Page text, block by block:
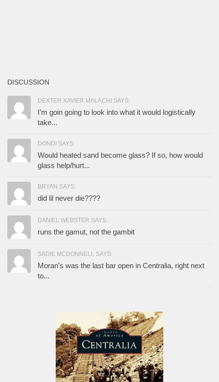
DISCUSSION
DEXTER XAVIER MALACHI SAYS:
I’m goin going to look into what it would logistically
take...
DONDI SAYS:
Would heated sand become glass? If so, how would
glass help/hurt...
BRYAN SAYS:
did lil never die????
DANIEL WEBSTER SAYS:
runs the gamut, not the gambit
SADIE MCDONNELL SAYS:
Moran's was the last bar open in Centralia, right next
to...